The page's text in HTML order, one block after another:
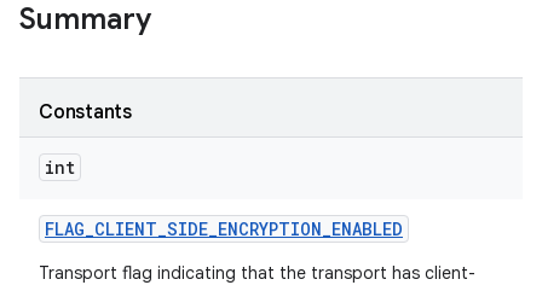
Summary
Constants
int
FLAG_CLIENT_SIDE_ENCRYPTION_ENABLED
Transport flag indicating that the transport has client-